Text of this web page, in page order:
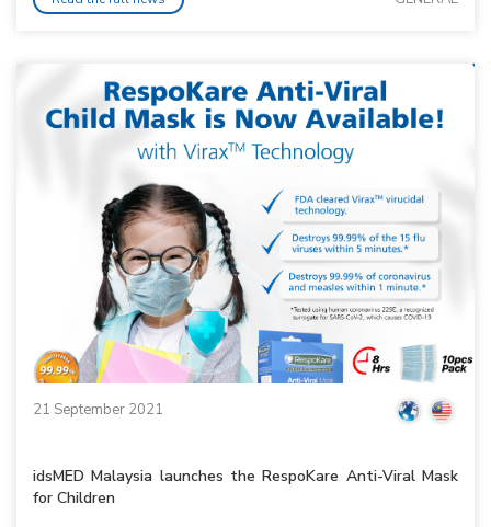
21 September 2021
idsMED Malaysia launches the RespoKare Anti-Viral Mask
for Children